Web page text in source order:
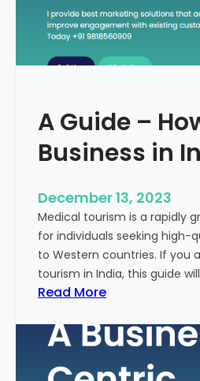
A Guide –
Business in
December 13, 2023
Medical tourism is a rapidly
for individuals seeking
to Western countries. If you
tourism in India, this guide
Read More:
G
u
i